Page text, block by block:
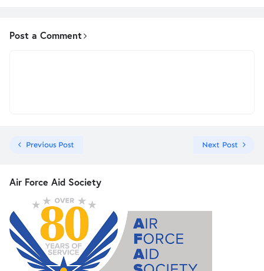
Post a Comment
Previous Post Next Post
Air Force Aid Society